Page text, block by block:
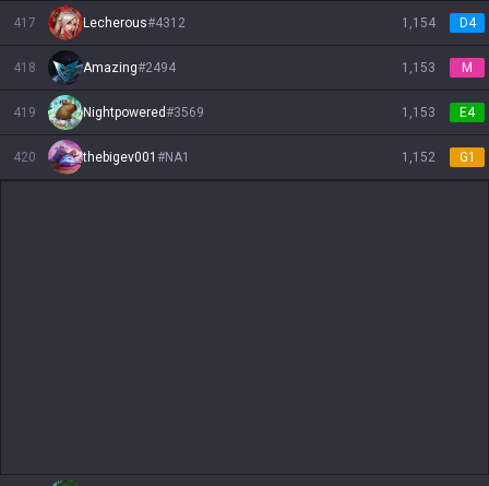
417 Lecherous#4312 1,154 D4
418 Amazing#2494 1,153 M
419 Nightpowered#3569 1,153 E4
420 thebigev001 #NA1 1,152 G1